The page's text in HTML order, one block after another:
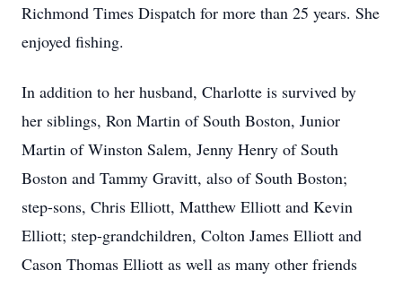
Richmond Times Dispatch for more than 25 years. She
enjoyed fishing.
In addition to her husband, Charlotte is survived by
her siblings, Ron Martin of South Boston, Junior
Martin of Winston Salem, Jenny Henry of South
Boston and Tammy Gravitt, also of South Boston;
step-sons, Chris Elliott, Matthew Elliott and Kevin
Elliott; step-grandchildren, Colton James Elliott and
Cason Thomas Elliott as well as many other friends